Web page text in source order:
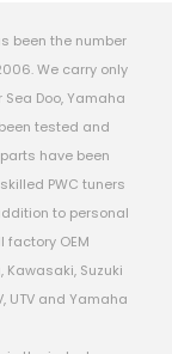
been the number
We carry only
Doo, Yamaha
tested and
have been
PWC tuners
to personal
OEM
Suzuki
UTV and Yamaha